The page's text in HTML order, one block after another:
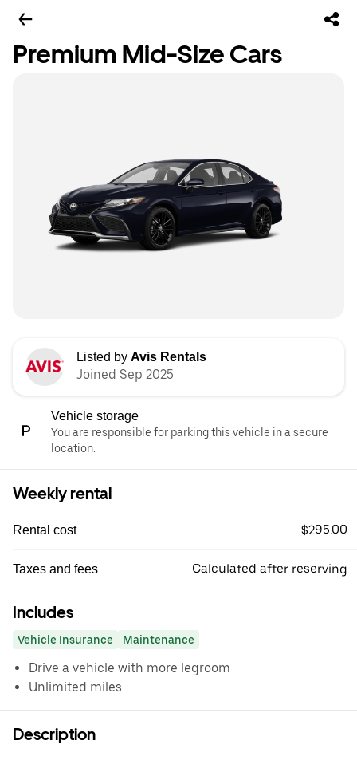
Premium Mid-Size Cars
Listed by Avis Rentals
Joined Sep 2025
Vehicle storage
You are responsible for parking this vehicle in a secure
location.
Weekly rental
Rental cost $295.00
Taxes and fees Calculated after reserving
Includes
Vehicle Insurance Maintenance
Drive a vehicle with more legroom
Unlimited miles
Description